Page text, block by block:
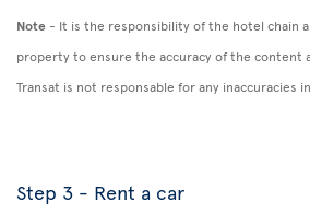
Note - It is the responsibility of the hotel chain
property to ensure the accuracy of the content
Transat is not responsable for any inaccuracies
Step 3 - Rent a car